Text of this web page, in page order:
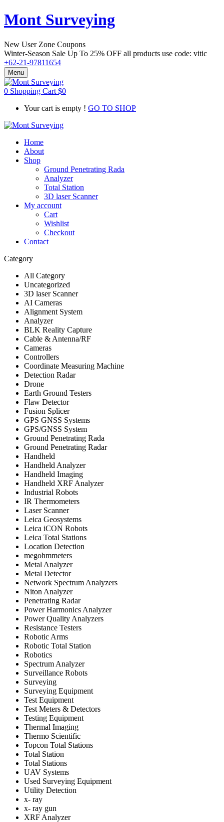
Mont Surveying
New User Zone Coupons
Winter-Season Sale Up To 25% OFF all products use code: vitic
+62-21-97811654
Menu
0 Shopping Cart $0
Your cart is empty ! GO TO SHOP
Home
About
Shop
Ground Penetrating Rada
Analyzer
Total Station
3D laser Scanner
My account
Cart
Wishlist
Checkout
Contact
Category
All Category
Uncategorized
3D laser Scanner
AI Cameras
Alignment System
Analyzer
BLK Reality Capture
Cable & Antenna/RF
Cameras
Controllers
Coordinate Measuring Machine
Detection Radar
Drone
Earth Ground Testers
Flaw Detector
Fusion Splicer
GPS GNSS Systems
GPS/GNSS System
Ground Penetrating Rada
Ground Penetrating Radar
Handheld
Handheld Analyzer
Handheld Imaging
Handheld XRF Analyzer
Industrial Robots
IR Thermometers
Laser Scanner
Leica Geosystems
Leica iCON Robots
Leica Total Stations
Location Detection
megohmmeters
Metal Analyzer
Metal Detector
Network Spectrum Analyzers
Niton Analyzer
Penetrating Radar
Power Harmonics Analyzer
Power Quality Analyzers
Resistance Testers
Robotic Arms
Robotic Total Station
Robotics
Spectrum Analyzer
Surveillance Robots
Surveying
Surveying Equipment
Test Equipment
Test Meters & Detectors
Testing Equipment
Thermal Imaging
Thermo Scientific
Topcon Total Stations
Total Station
Total Stations
UAV Systems
Used Surveying Equipment
Utility Detection
x- ray
x- ray gun
XRF Analyzer